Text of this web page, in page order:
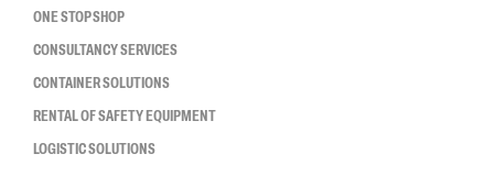
ONE STOP SHOP
CONSULTANCY SERVICES
CONTAINER SOLUTIONS
RENTAL OF SAFETY EQUIPMENT
LOGISTIC SOLUTIONS